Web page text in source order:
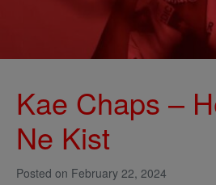
Posted on February 22, 2024
Kae Chaps –
Ne Kist